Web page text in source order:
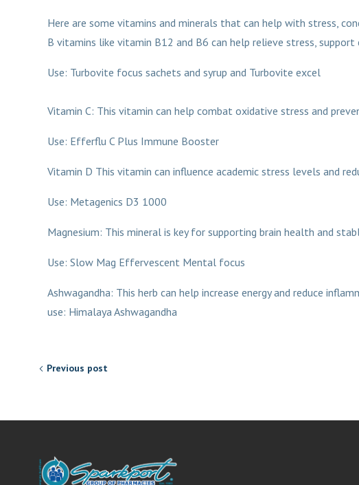
Here are some vitamins and minerals that can help with stress,
B vitamins like vitamin B12 and B6 can help relieve stress,
Use: Turbovite focus
Vitamin C: This vitamin can help combat oxidative stress and
Use: Efferflu C Plus Immune Booster
Vitamin D This vitamin can influence academic stress levels and
Use: Metagenics D3 1000
Magnesium: This mineral is key for supporting brain health and
Use: Slow Mag Effervescent Mental focus
Ashwagandha: This herb can help increase energy and reduce
use: Himalaya Ashwagandha
Previous post